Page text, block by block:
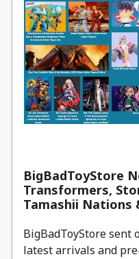
BigBadToyStore
Transformers,
Tamashii Nations
BigBadToyStore
latest arrivals and